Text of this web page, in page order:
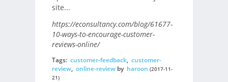
site...
https://econsultancy.com/blog/61677-
10-ways-to-encourage-customer-
reviews-online/
Tags: customer-feedback, customer-
review, online-reviewby haroon (2017-11-
21)